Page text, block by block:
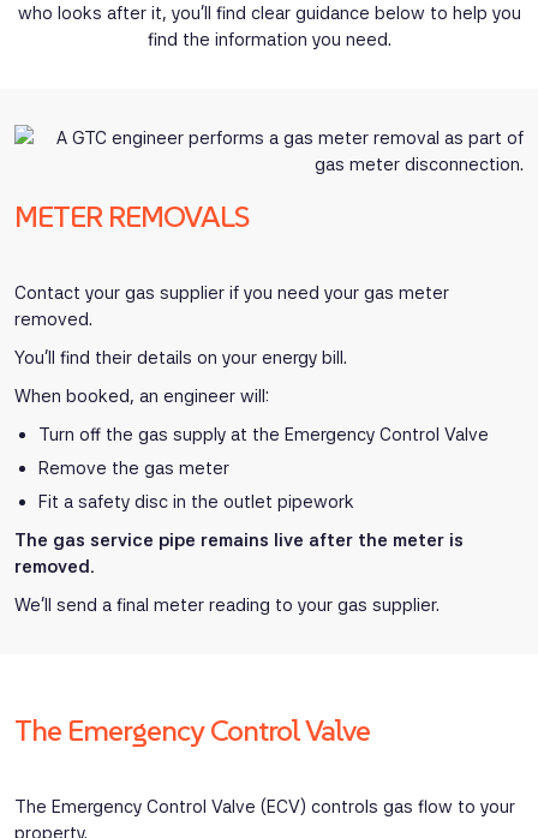
who looks after it, you’ll find clear guidance below to help you
find the information you need.
METER REMOVALS
Contact your gas supplier if you need your gas meter
removed.
You’ll find their details on your energy bill.
When booked, an engineer will:
Turn off the gas supply at the Emergency Control Valve
Remove the gas meter
Fit a safety disc in the outlet pipework
The gas service pipe remains live after the meter is
removed.
We’ll send a final meter reading to your gas supplier.
The Emergency Control Valve
The Emergency Control Valve (ECV) controls gas flow to your